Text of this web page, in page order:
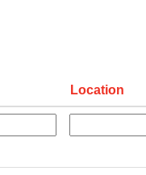
Location